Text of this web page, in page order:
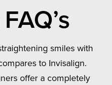
smiles with
to Invisalign.
offer a completely